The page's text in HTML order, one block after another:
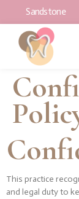
Sandstone
This practice
and legal duty to